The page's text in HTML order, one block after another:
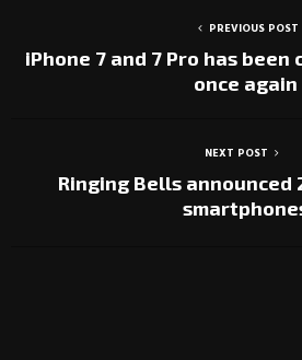
PREVIOUS POST
iPhone 7 and 7 Pro has
once again
NEXT POST
Ringing Bells announced